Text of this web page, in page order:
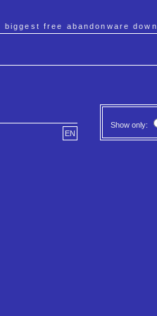
biggest free abandonware
Show only:
EN